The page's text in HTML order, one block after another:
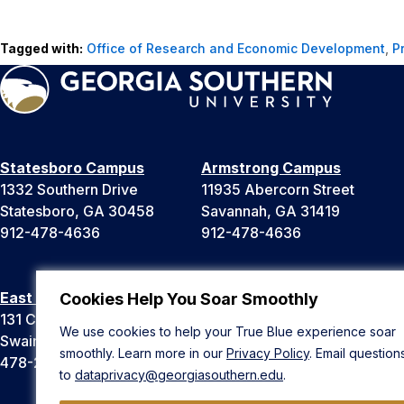
Cookies Help You Soar Smoothly
We use cookies to help your True Blue experience soar
smoothly. Learn more in our Privacy Policy. Email
to dataprivacy@georgiasouthern.edu.
Tagged with: Office of Research and Economic Development
Statesboro Campus
1332 Southern Drive
Statesboro, GA 30458
912-478-4636
Armstrong Campus
11935 Abercorn Street
Savannah, GA 31419
912-478-4636
East Georgia Campus
131 College Cir
Swainsboro, GA 30401
478-289-2000
Liberty Campus
Hinesville, GA 31313
912-478-4636